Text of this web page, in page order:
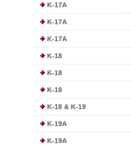
K-17A
K-17A
K-17A
K-18
K-18
K-18
K-18 & K-19
K-19A
K-19A